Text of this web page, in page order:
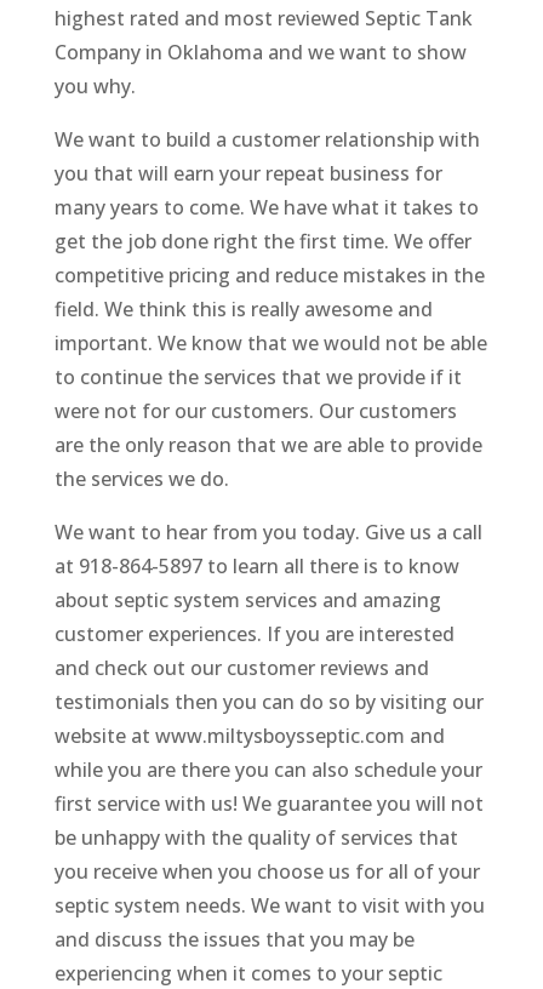
highest rated and most reviewed Septic Tank
Company in Oklahoma and we want to show
you why.
We want to build a customer relationship with
you that will earn your repeat business for
many years to come. We have what it takes to
get the job done right the first time. We offer
competitive pricing and reduce mistakes in the
field. We think this is really awesome and
important. We know that we would not be able
to continue the services that we provide if it
were not for our customers. Our customers
are the only reason that we are able to provide
the services we do.
We want to hear from you today. Give us a call
at 918-864-5897 to learn all there is to know
about septic system services and amazing
customer experiences. If you are interested
and check out our customer reviews and
testimonials then you can do so by visiting our
website at www.miltysboysseptic.com and
while you are there you can also schedule your
first service with us! We guarantee you will not
be unhappy with the quality of services that
you receive when you choose us for all of your
septic system needs. We want to visit with you
and discuss the issues that you may be
experiencing when it comes to your septic